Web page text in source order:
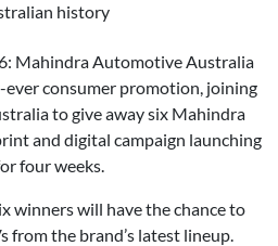
history
Mahindra Automotive Australia
ever consumer promotion, joining
to give away six Mahindra
and digital campaign launching
four weeks.
winners will have the chance to
from the brand’s latest lineup.